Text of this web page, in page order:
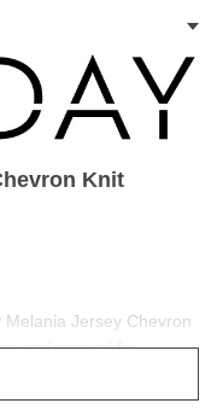
Knit
Jersey Chevron
designed for
a soft jersey knit with an
offers structure without